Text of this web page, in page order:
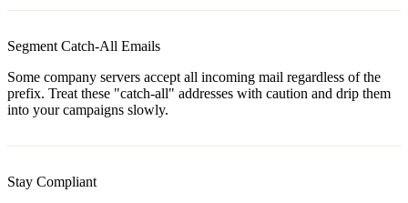
Segment Catch-All Emails
Some company servers accept all incoming mail regardless of the
prefix. Treat these "catch-all" addresses with caution and drip them
into your campaigns slowly.
Stay Compliant